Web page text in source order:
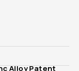
Alloy Patent